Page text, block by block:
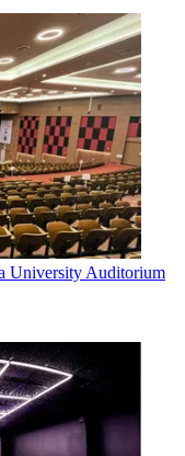
University Auditorium